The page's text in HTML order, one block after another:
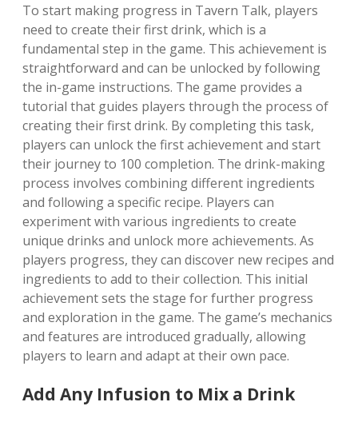
To start making progress in Tavern Talk, players
need to create their first drink, which is a
fundamental step in the game. This achievement is
straightforward and can be unlocked by following
the in-game instructions. The game provides a
tutorial that guides players through the process of
creating their first drink. By completing this task,
players can unlock the first achievement and start
their journey to 100 completion. The drink-making
process involves combining different ingredients
and following a specific recipe. Players can
experiment with various ingredients to create
unique drinks and unlock more achievements. As
players progress, they can discover new recipes and
ingredients to add to their collection. This initial
achievement sets the stage for further progress
and exploration in the game. The game’s mechanics
and features are introduced gradually, allowing
players to learn and adapt at their own pace.
Add Any Infusion to Mix a Drink